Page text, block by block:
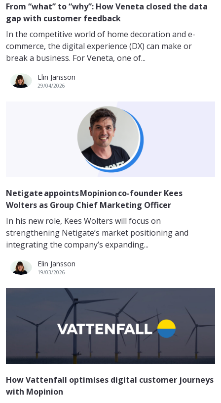
From “what” to “why”: How Veneta closed the data
gap with customer feedback
In the competitive world of home decoration and e-
commerce, the digital experience (DX) can make or
break a business. For Veneta, one of...
Elin Jansson
29/04/2026
Netigate appoints Mopinion co-founder Kees
Wolters as Group Chief Marketing Officer
In his new role, Kees Wolters will focus on
strengthening Netigate’s market positioning and
integrating the company’s expanding...
Elin Jansson
19/03/2026
How Vattenfall optimises digital customer journeys
with Mopinion